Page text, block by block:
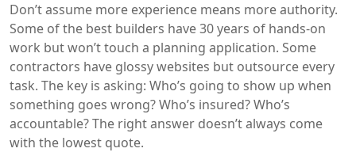
Don’t assume more experience means more authority.
Some of the best builders have 30 years of hands-on
work but won’t touch a planning application. Some
contractors have glossy websites but outsource every
task. The key is asking: Who’s going to show up when
something goes wrong? Who’s insured? Who’s
accountable? The right answer doesn’t always come
with the lowest quote.